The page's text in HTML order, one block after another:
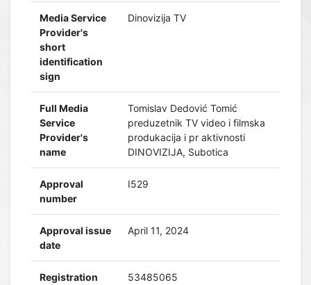
Media Service
Provider's
short
identification
sign
Dinovizija TV
Full Media
Service
Provider's
name
Tomislav Dedović Tomić
preduzetnik TV video i filmska
produkacija i pr aktivnosti
DINOVIZIJA, Subotica
Approval
number
I529
Approval issue
date
April 11, 2024
Registration
53485065